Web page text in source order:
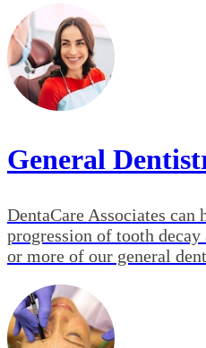
General
DentaCare Associates can
progression of tooth
or more of our general